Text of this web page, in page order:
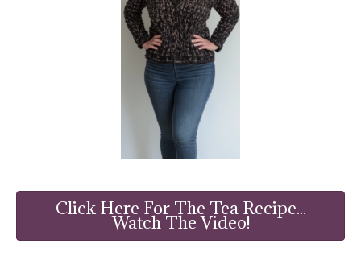
Click Here For The Tea Recipe...
Watch The Video!